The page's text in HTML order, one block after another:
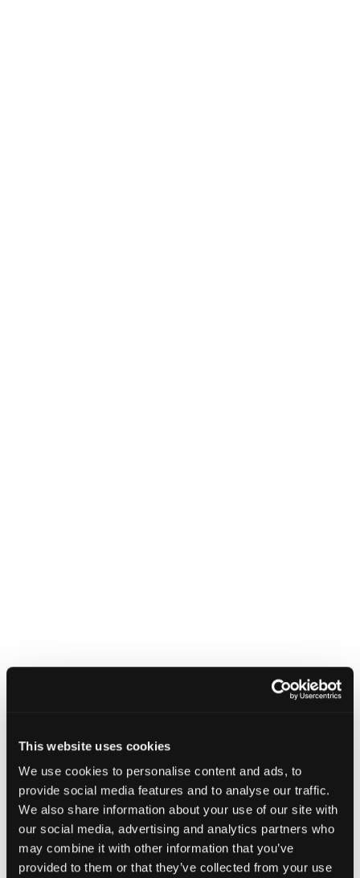
This website uses cookies
We use cookies to personalise content and ads, to
provide social media features and to analyse our traffic.
We also share information about your use of our site with
our social media, advertising and analytics partners who
may combine it with other information that you’ve
provided to them or that they’ve collected from your use